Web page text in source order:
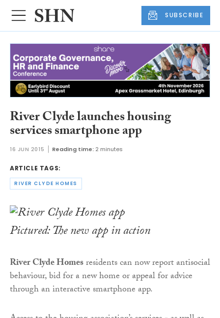
SUBSCRIBE
River Clyde launches housing
services smartphone app
16 JUN 2015 Reading time: 2 minutes
ARTICLE TAGS:
RIVER CLYDE HOMES
Pictured: The new app in action
River Clyde Homesresidents can now report antisocial
behaviour, bid for a new home or appeal for advice
through an interactive smartphone app.